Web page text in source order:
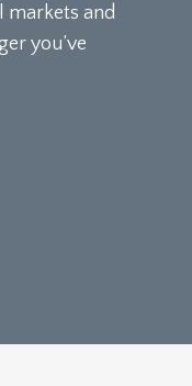
markets and
you’ve